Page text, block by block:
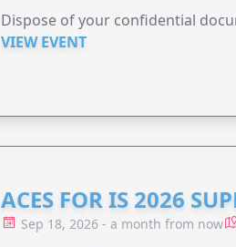
Dispose of your confidential
VIEW EVENT
ACES FOR IS 2026
Sep 18, 2026 - a month from now